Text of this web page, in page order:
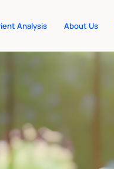
Analysis About Us